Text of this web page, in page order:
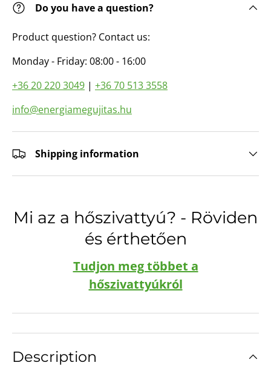
Do you have a question?
Product question? Contact us:
Monday - Friday: 08:00 - 16:00
+36 20 220 3049 | +36 70 513 3558
info@energiamegujitas.hu
Shipping information
Mi az a hőszivattyú? - Röviden
és érthetően
Tudjon meg többet a
hőszivattyúkról
Description